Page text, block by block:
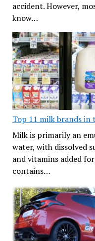
accident. However,
know…
Top 11 milk brands in
Milk is primarily an
water, with dissolved
and vitamins added
contains…